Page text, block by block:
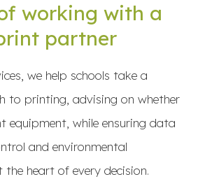
working with a
partner
we help schools take a
to printing, advising on whether
equipment, while ensuring data
and environmental
heart of every decision.